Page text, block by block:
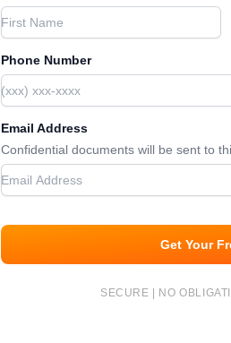
Phone Number
Email Address
Confidential documents will be sent to
Get Your
SECURE | NO